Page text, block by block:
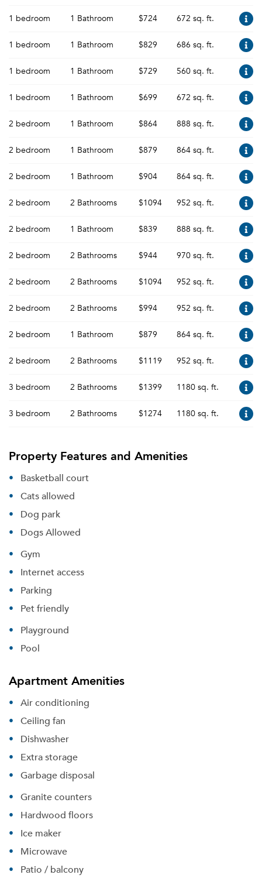
1 bedroom 1 Bathroom $724 672 sq. ft.
1 bedroom 1 Bathroom $829 686 sq. ft.
1 bedroom 1 Bathroom $729 560 sq. ft.
1 bedroom 1 Bathroom $699 672 sq. ft.
2 bedroom 1 Bathroom $864 888 sq. ft.
2 bedroom 1 Bathroom $879 864 sq. ft.
2 bedroom 1 Bathroom $904 864 sq. ft.
2 bedroom 2 Bathrooms $1094 952 sq. ft.
2 bedroom 1 Bathroom $839 888 sq. ft.
2 bedroom 2 Bathrooms $944 970 sq. ft.
2 bedroom 2 Bathrooms $1094 952 sq. ft.
2 bedroom 2 Bathrooms $994 952 sq. ft.
2 bedroom 1 Bathroom $879 864 sq. ft.
2 bedroom 2 Bathrooms $1119 952 sq. ft.
3 bedroom 2 Bathrooms $1399 1180 sq. ft.
3 bedroom 2 Bathrooms $1274 1180 sq. ft.
Property Features and Amenities
Basketball court
Cats allowed
Dog park
Dogs Allowed
Gym
Internet access
Parking
Pet friendly
Playground
Pool
Apartment Amenities
Air conditioning
Ceiling fan
Dishwasher
Extra storage
Garbage disposal
Granite counters
Hardwood floors
Ice maker
Microwave
Patio / balcony